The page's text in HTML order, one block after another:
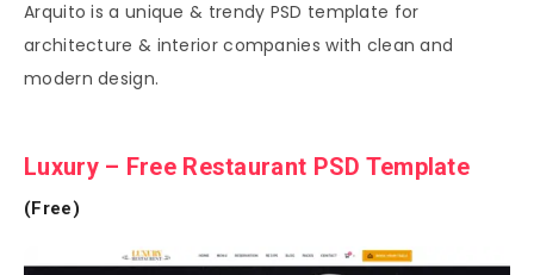
Arquito is a unique & trendy PSD template for
architecture & interior companies with clean and
modern design.
Luxury – Free Restaurant PSD Template
(Free)